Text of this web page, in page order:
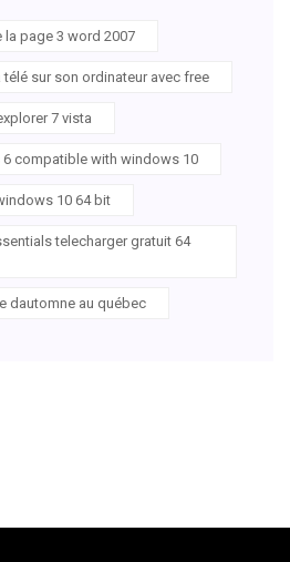
la page 3 word 2007
sur son ordinateur avec free
7 vista
compatible with windows 10
10 64 bit
telecharger gratuit 64
dautomne au québec